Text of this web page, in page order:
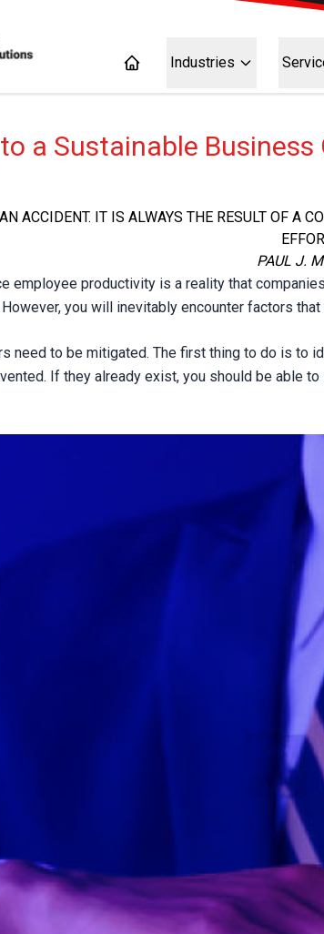
Industries
a Sustainable Business
ACCIDENT. IT IS ALWAYS THE RESULT OF A
PAUL J.
employee productivity is a reality that
you will inevitably encounter factors
need to be mitigated. The first thing to do is to
If they already exist, you should be able